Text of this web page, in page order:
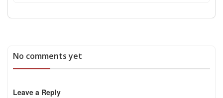
No comments yet
Leave a Reply